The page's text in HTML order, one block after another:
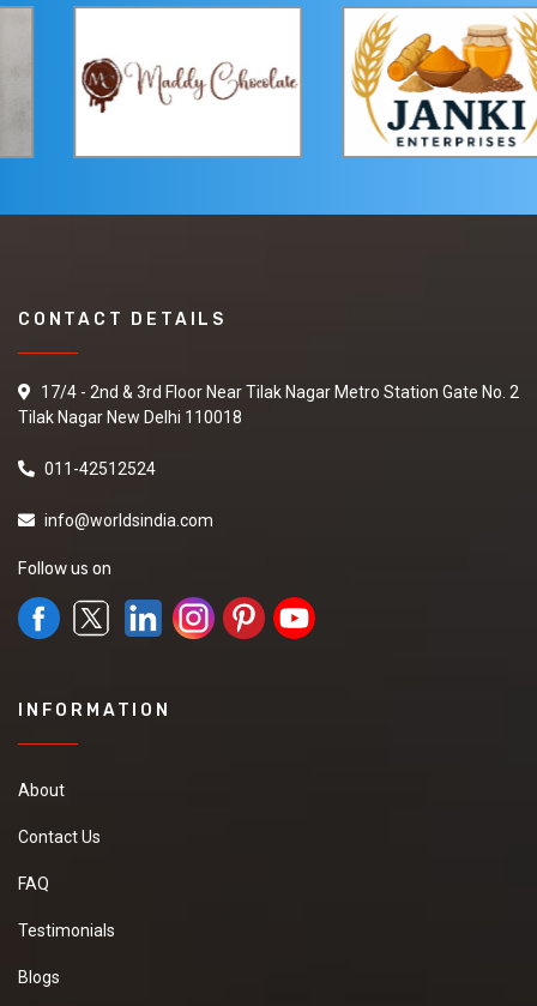
CONTACT DETAILS
17/4 - 2nd & 3rd Floor Near Tilak Nagar Metro Station Gate No. 2
Tilak Nagar New Delhi 110018
011-42512524
info@worldsindia.com
Follow us on
INFORMATION
About
Contact Us
FAQ
Testimonials
Blogs